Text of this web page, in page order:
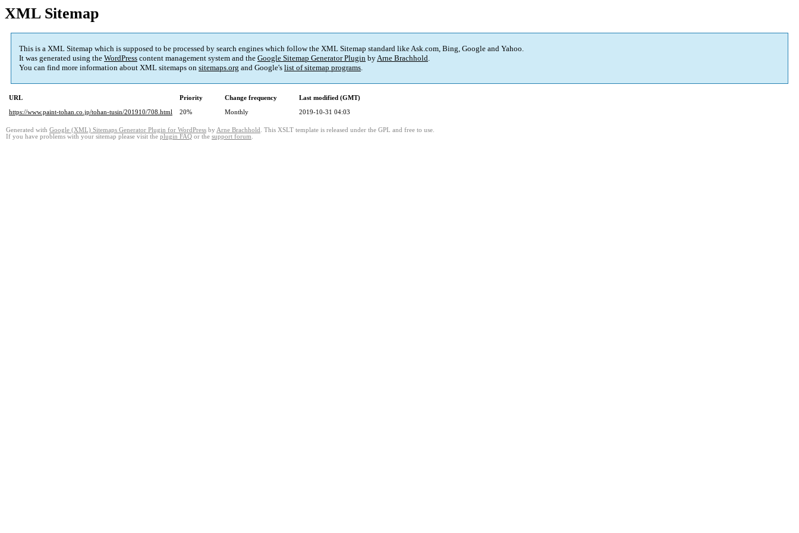
XML Sitemap
This is a XML Sitemap which is supposed to be processed by search engines which follow the XML Sitemap standard like Ask.com, Bing, Google and Yahoo.
It was generated using the WordPress content management system and the Google Sitemap Generator Plugin byArne Brachhold.
You can find more information about XML sitemaps on sitemaps.org and Google's list of sitemap programs.
URL Priority Change frequency
Last modified (GMT)
https://www.paint-tohan.co.jp/tohan-tusin/201910/708.html
20% Monthly 2019-10-31 04:03
Generated with Google (XML) Sitemaps Generator Plugin for WordPress by Arne Brachhold . This XSLT template is released under the GPL and free to use.
If you have problems with your sitemap please visit the plugin FAQ or the support forum.